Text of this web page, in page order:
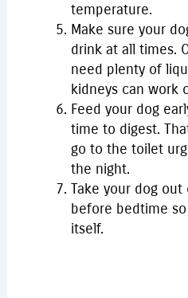
temperature.
Make sure your
drink at all times.
need plenty of
kidneys can work
Feed your dog
time to digest.
go to the toilet
the night.
Take your dog
before bedtime
itself.